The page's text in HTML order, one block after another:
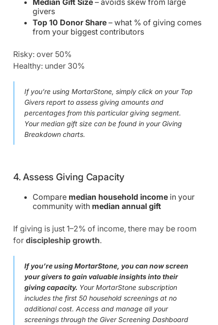
givers
Top 10 Donor Share– what % of giving comes
from your biggest contributors
Risky: over 50%
Healthy: under 30%
If you’re using MortarStone, simply click on your Top
Givers report to assess giving amounts and
percentages from this particular giving segment.
Your median gift size can be found in your Giving
Breakdown charts.
4. Assess Giving Capacity
Compare median household incomein your
community with median annual gift
If giving is just 1–2% of income, there may be room
for discipleship growth.
If you’re using MortarStone, you can now screen
your givers to gain valuable insights into their
giving capacity. Your MortarStone subscription
includes the first 50 household screenings at no
additional cost. Access and manage all your
screenings through the Giver Screening Dashboard